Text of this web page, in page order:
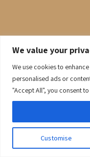
We value your
We use cookies to
personalised ads or
"Accept All", you consent
Customise
© 2026